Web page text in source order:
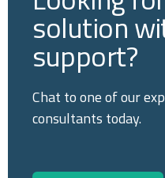
solution
support?
Chat to one of our
consultants today.